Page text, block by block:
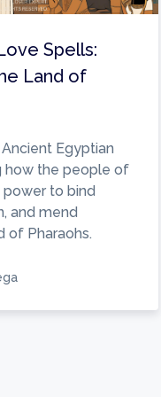
Spells:
Land of
Egyptian
how the people of
power to bind
and mend
of Pharaohs.